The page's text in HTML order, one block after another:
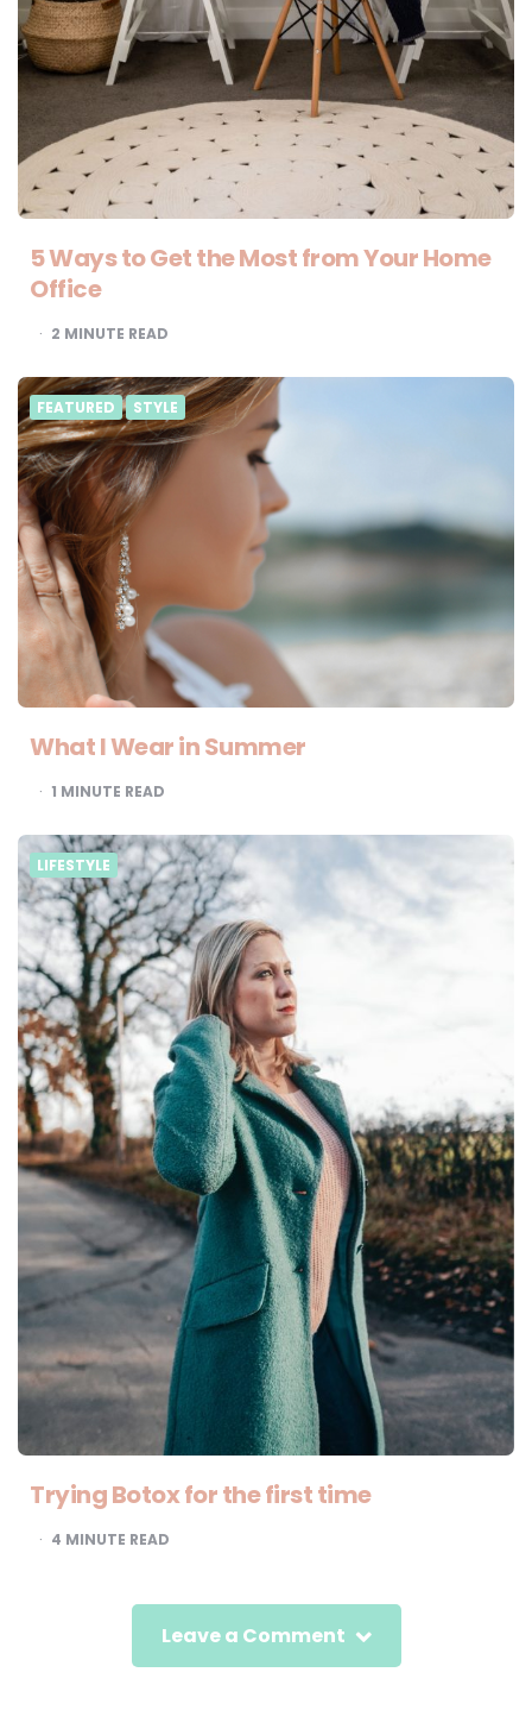
5 Ways to Get the Most from Your Home
Office
2 MINUTE READ
FEATURED STYLE
What I Wear in Summer
1 MINUTE READ
LIFESTYLE
Trying Botox for the first time
4 MINUTE READ
Leave a Comment